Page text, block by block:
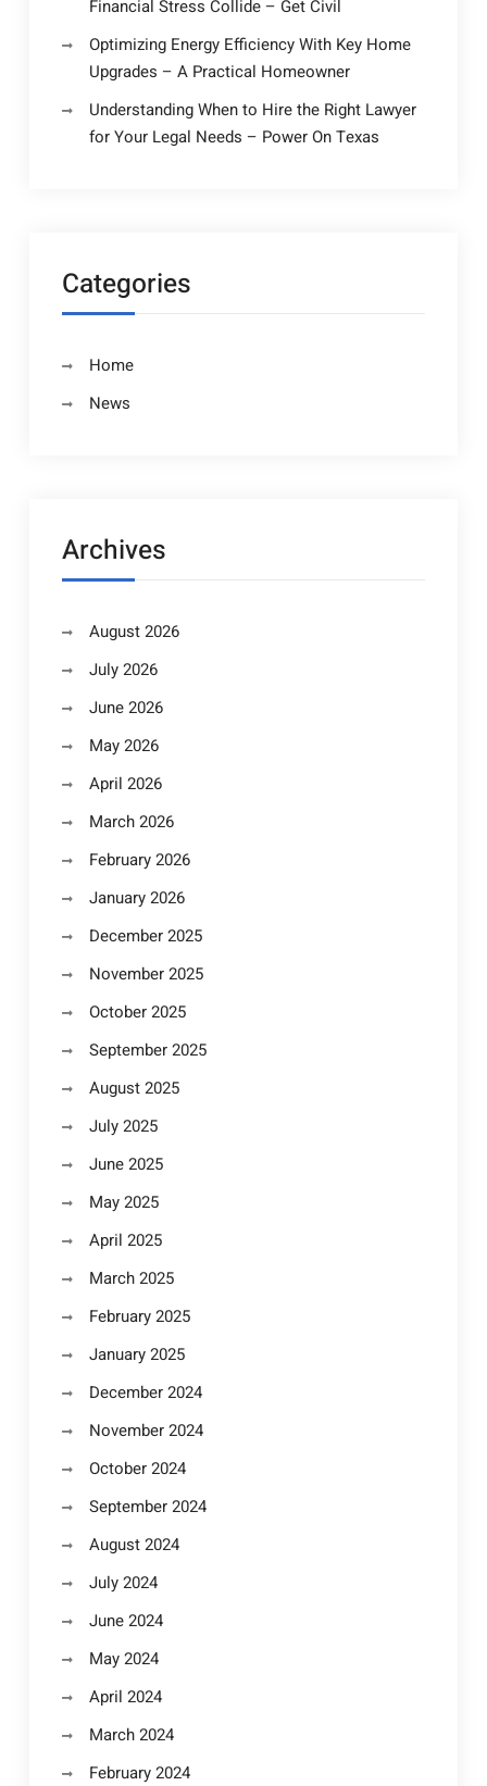
Financial Stress Collide – Get Civil
Optimizing Energy Efficiency With Key Home
Upgrades – A Practical Homeowner
Understanding When to Hire the Right Lawyer
for Your Legal Needs – Power On Texas
Categories
Home
News
Archives
August 2026
July 2026
June 2026
May 2026
April 2026
March 2026
February 2026
January 2026
December 2025
November 2025
October 2025
September 2025
August 2025
July 2025
June 2025
May 2025
April 2025
March 2025
February 2025
January 2025
December 2024
November 2024
October 2024
September 2024
August 2024
July 2024
June 2024
May 2024
April 2024
March 2024
February 2024